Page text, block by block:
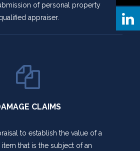
of personal property
appraiser.
CLAIMS
to establish the value of a
that is the subject of an